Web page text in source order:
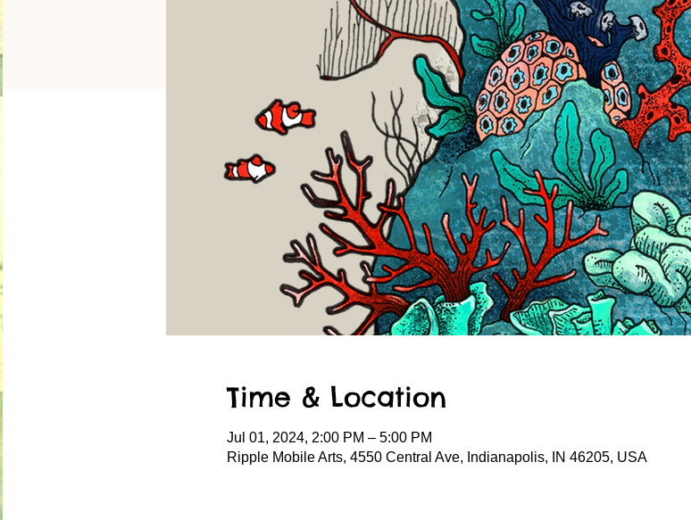
Time & Location
Jul 01, 2024, 2:00 PM – 5:00 PM
Ripple Mobile Arts, 4550 Central Ave, Indianapolis, IN 46205, USA